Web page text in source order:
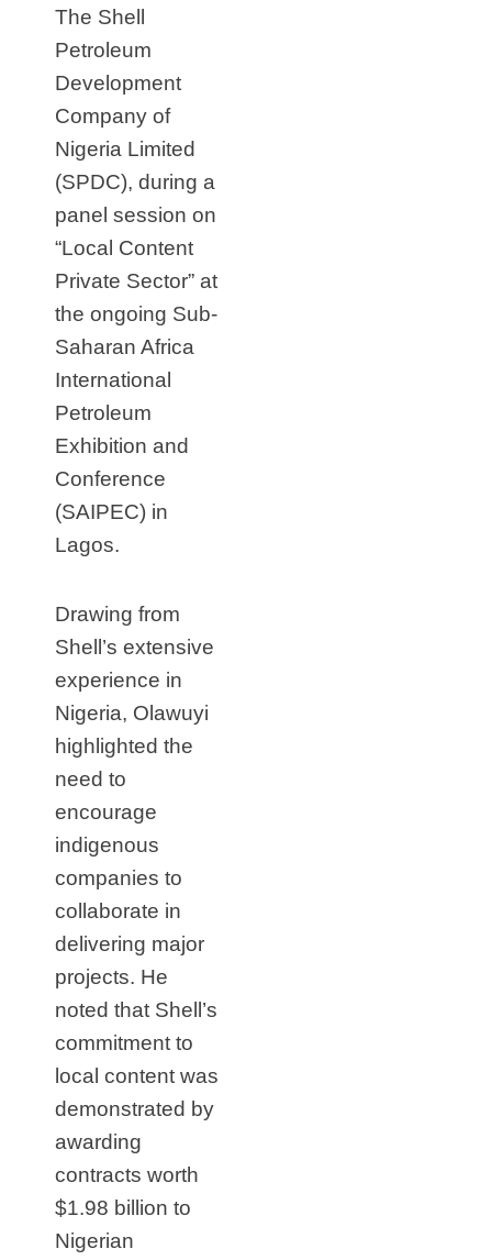
The Shell
Petroleum
Development
Company of
Nigeria Limited
(SPDC), during a
panel session on
“Local Content
Private Sector” at
the ongoing Sub-
Saharan Africa
International
Petroleum
Exhibition and
Conference
(SAIPEC) in
Lagos.
Drawing from
Shell’s extensive
experience in
Nigeria, Olawuyi
highlighted the
need to
encourage
indigenous
companies to
collaborate in
delivering major
projects. He
noted that Shell’s
commitment to
local content was
demonstrated by
awarding
contracts worth
$1.98 billion to
Nigerian